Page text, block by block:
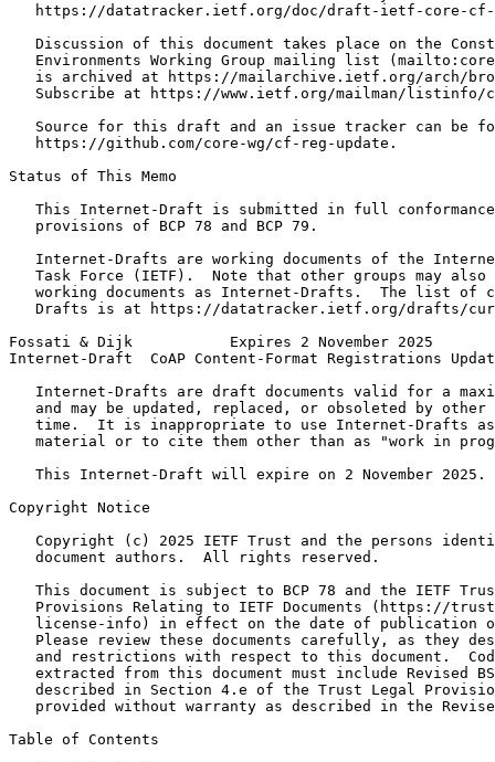
https://datatracker.ietf.org/doc/draft-ietf-core-
Discussion of this document takes place on the
Environments Working Group mailing list
is archived at https://mailarchive.ietf.org/arch/
Subscribe at https://www.ietf.org/mailman/listinfo/
Source for this draft and an issue tracker can be
   https://github.com/core-wg/cf-reg-update.
Status of This Memo
This Internet-Draft is submitted in full
   provisions of BCP 78 and BCP 79.
Internet-Drafts are working documents of the
Task Force (IETF).  Note that other groups may also
working documents as Internet-Drafts.  The list of
Drafts is at https://datatracker.ietf.org/drafts/
Fossati & Dijk           Expires 2 November 2025
Internet-Draft  CoAP Content-Format Registrations
Internet-Drafts are draft documents valid for a
and may be updated, replaced, or obsoleted by other
time.  It is inappropriate to use Internet-Drafts
material or to cite them other than as "work in
   This Internet-Draft will expire on 2 November 2025.
Copyright Notice
Copyright (c) 2025 IETF Trust and the persons
   document authors.  All rights reserved.
This document is subject to BCP 78 and the IETF
Provisions Relating to IETF Documents (https://
license-info) in effect on the date of publication
Please review these documents carefully, as they
and restrictions with respect to this document.
extracted from this document must include Revised
described in Section 4.e of the Trust Legal
provided without warranty as described in the
Table of Contents